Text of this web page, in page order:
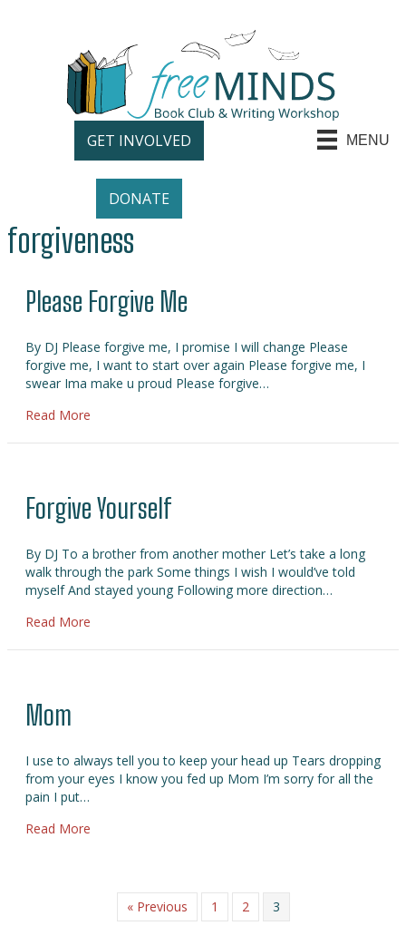
GET INVOLVED
DONATE
MENU
forgiveness
Please Forgive Me
By DJ Please forgive me, I promise I will change Please
forgive me, I want to start over again Please forgive me, I
swear Ima make u proud Please forgive…
Read More
Forgive Yourself
By DJ To a brother from another mother Let’s take a long
walk through the park Some things I wish I would’ve told
myself And stayed young Following more direction…
Read More
Mom
I use to always tell you to keep your head up Tears dropping
from your eyes I know you fed up Mom I’m sorry for all the
pain I put…
Read More
« Previous 1 2 3